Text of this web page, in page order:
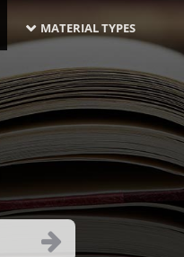
MATERIAL TYPES